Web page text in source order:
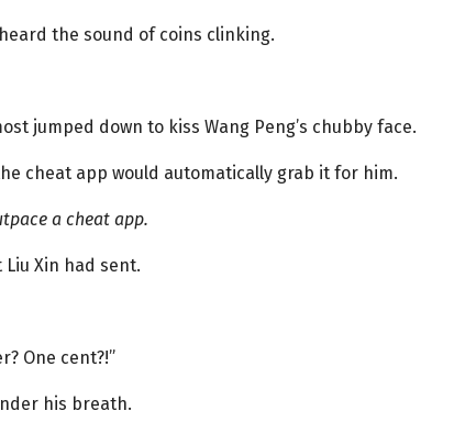
the sound of coins clinking.
jumped down to kiss Wang Peng’s chubby face.
cheat app would automatically grab it for him.
a cheat app.
Liu Xin had sent.
One cent?!”
his breath.